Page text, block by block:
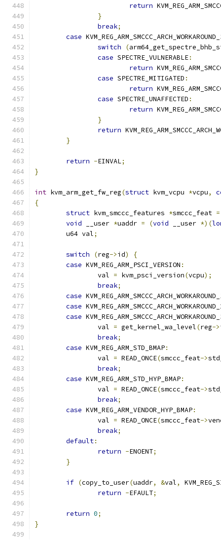
return
}
break;
case
switch
(
case SPECTRE_VULNERABLE:
return
case SPECTRE_MITIGATED :
return
case SPECTRE_UNAFFECTED :
return
}
return
}
return -EINVAL;
}
int kvm_arm_get_fw_reg(struct kvm_vcpu *vcpu,
{
struct kvm_smccc_features *smccc_feat =
void __user *uaddr = (void __user *)(
	u64 val
;
switch (reg->id)
{
case KVM_REG_ARM_PSCI_VERSION :
		val
= kvm_psci_version(vcpu);
break;
case
case
case
		val
= get_kernel_wa_level(reg->
break;
case KVM_REG_ARM_STD_BMAP:
		val
= READ_ONCE(smccc_feat->
break;
case KVM_REG_ARM_STD_HYP_BMAP:
		val
= READ_ONCE(smccc_feat->
break;
case KVM_REG_ARM_VENDOR_HYP_BMAP:
		val
= READ_ONCE(smccc_feat->
break;
default:
return -ENOENT;
}
if (copy_to_user(uaddr, &val,
return -EFAULT;
return 0;
}